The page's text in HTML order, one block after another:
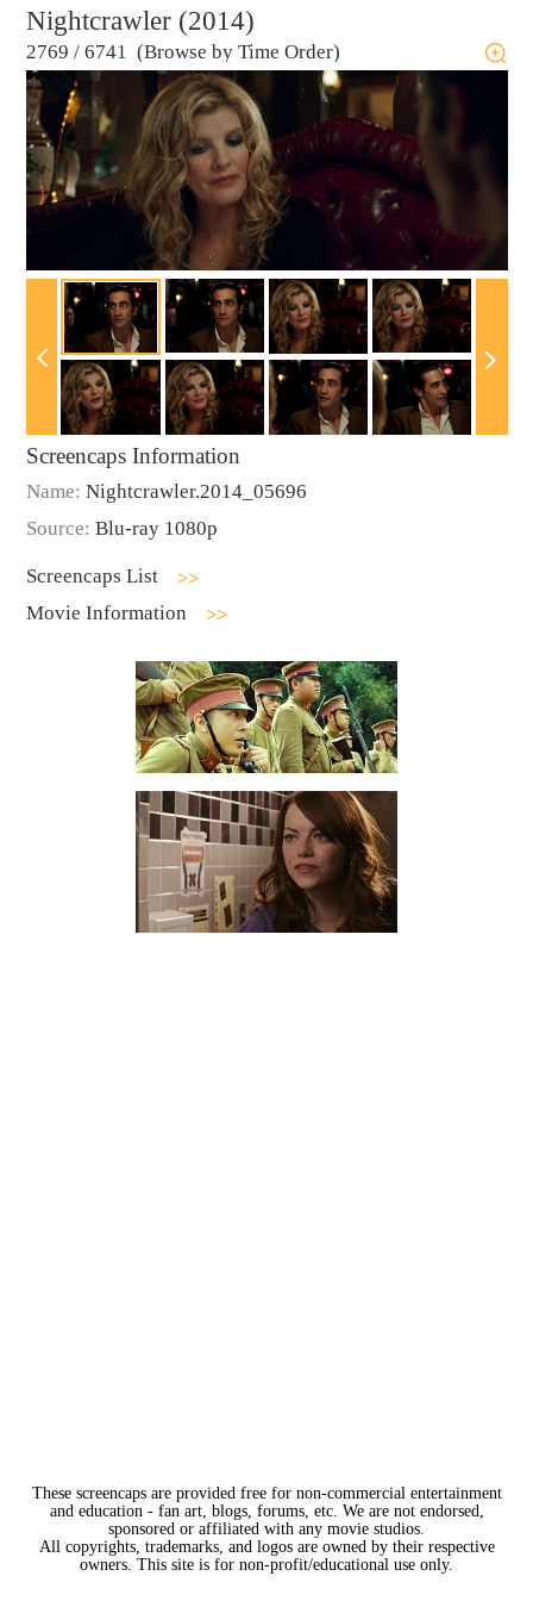
Nightcrawler (2014)
2769 / 6741 (Browse by Time Order)
Screencaps Information
Name: Nightcrawler.2014_05696
Source: Blu-ray 1080p
Screencaps List
Movie Information
These screencaps are provided free for non-commercial entertainment
and education - fan art, blogs, forums, etc. We are not endorsed,
sponsored or affiliated with any movie studios.
All copyrights, trademarks, and logos are owned by their respective
owners. This site is for non-profit/educational use only.